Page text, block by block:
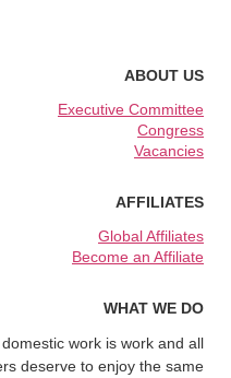
ABOUT US
Executive Committee
Congress
Vacancies
AFFILIATES
Global Affiliates
Become an Affiliate
WHAT WE DO
work is work and all
deserve to enjoy the same